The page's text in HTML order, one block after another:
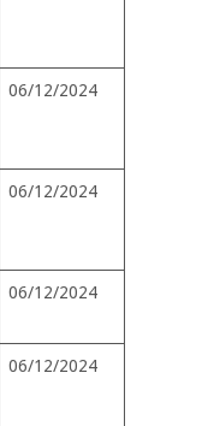
06/12/2024
06/12/2024
06/12/2024
06/12/2024